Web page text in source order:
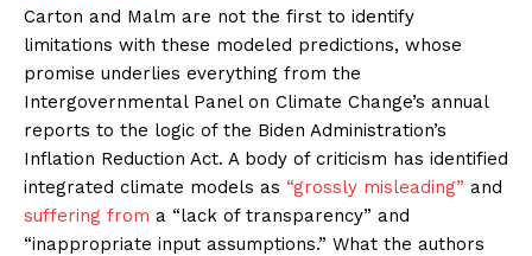
Carton and Malm are not the first to identify
limitations with these modeled predictions, whose
promise underlies everything from the
Intergovernmental Panel on Climate Change’s annual
reports to the logic of the Biden Administration’s
Inflation Reduction Act. A body of criticism has identified
integrated climate models as “grossly misleading” and
suffering from a “lack of transparency” and
“inappropriate input assumptions.” What the authors